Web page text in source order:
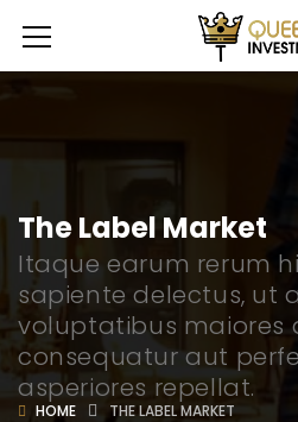
The Label Market
Itaque earum rerum
sapiente delectus, ut
voluptatibus maiores
consequatur aut
asperiores repellat.
HOME THE LABEL MARKET